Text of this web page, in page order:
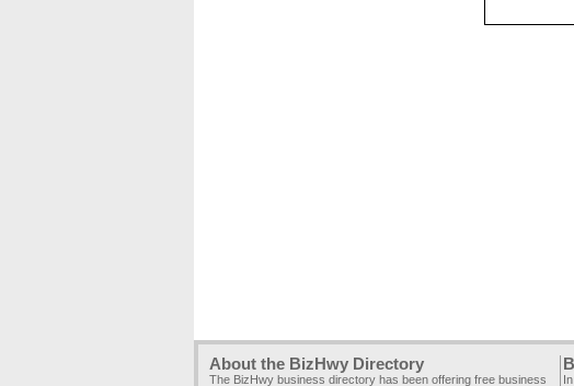
About the BizHwy Directory
The BizHwy business directory has been offering free business